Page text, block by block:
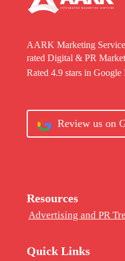
AARK Marketing
rated Digital & PR
Rated 4.9 stars in Google
Review us on
Resources
Advertising and PR
Quick Links